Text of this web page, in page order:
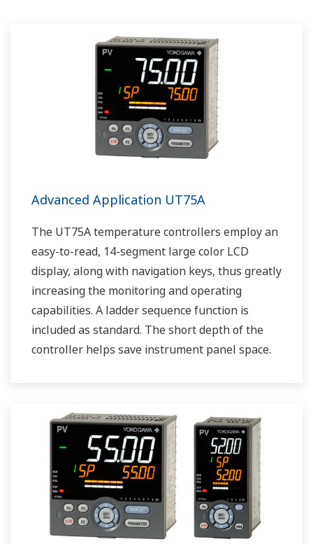
Advanced Application UT75A
The UT75A temperature controllers employ an
easy-to-read, 14-segment large color LCD
display, along with navigation keys, thus greatly
increasing the monitoring and operating
capabilities. A ladder sequence function is
included as standard. The short depth of the
controller helps save instrument panel space.